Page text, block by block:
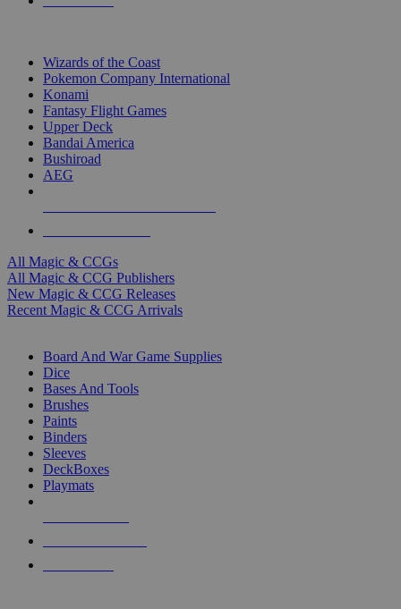
Wizards of the Coast
Pokemon Company International
Konami
Fantasy Flight Games
Upper Deck
Bandai America
Bushiroad
AEG
All Magic & CCGs
All Magic & CCG Publishers
New Magic & CCG Releases
Recent Magic & CCG Arrivals
Board And War Game Supplies
Dice
Bases And Tools
Brushes
Paints
Binders
Sleeves
DeckBoxes
Playmats